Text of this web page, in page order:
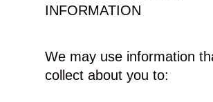
INFORMATION
We may use information
collect about you to: